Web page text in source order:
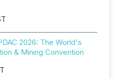
2026: The World's
& Mining Convention